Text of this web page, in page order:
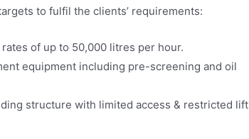
to fulfil the clients’ requirements:
of up to 50,000 litres per hour.
equipment including pre-screening and oil
structure with limited access & restricted lift